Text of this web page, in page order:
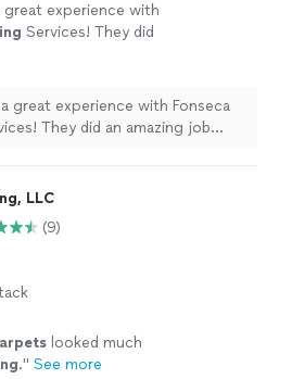
great experience with
Services! They did
a great experience with Fonseca
They did an amazing job
LLC
(9)
looked much
." See more